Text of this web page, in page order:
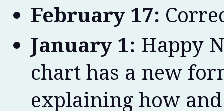
February 17:
January 1: Happy
chart has a new
explaining how